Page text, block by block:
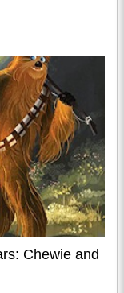
Chewie and